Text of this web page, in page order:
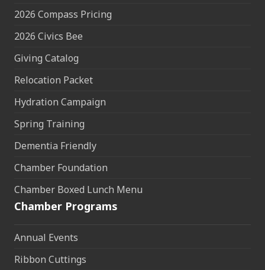
2026 Compass Pricing
2026 Civics Bee
Giving Catalog
Relocation Packet
Hydration Campaign
Spring Training
Dementia Friendly
Chamber Foundation
Chamber Boxed Lunch Menu
Chamber Programs
Annual Events
Ribbon Cuttings